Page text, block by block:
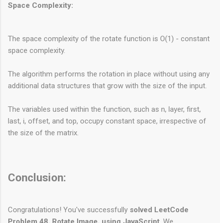
Space Complexity:
The space complexity of the rotate function is O(1) - constant
space complexity.
The algorithm performs the rotation in place without using any
additional data structures that grow with the size of the input.
The variables used within the function, such as n, layer, first,
last, i, offset, and top, occupy constant space, irrespective of
the size of the matrix.
Conclusion:
Congratulations! You've successfully solved LeetCode